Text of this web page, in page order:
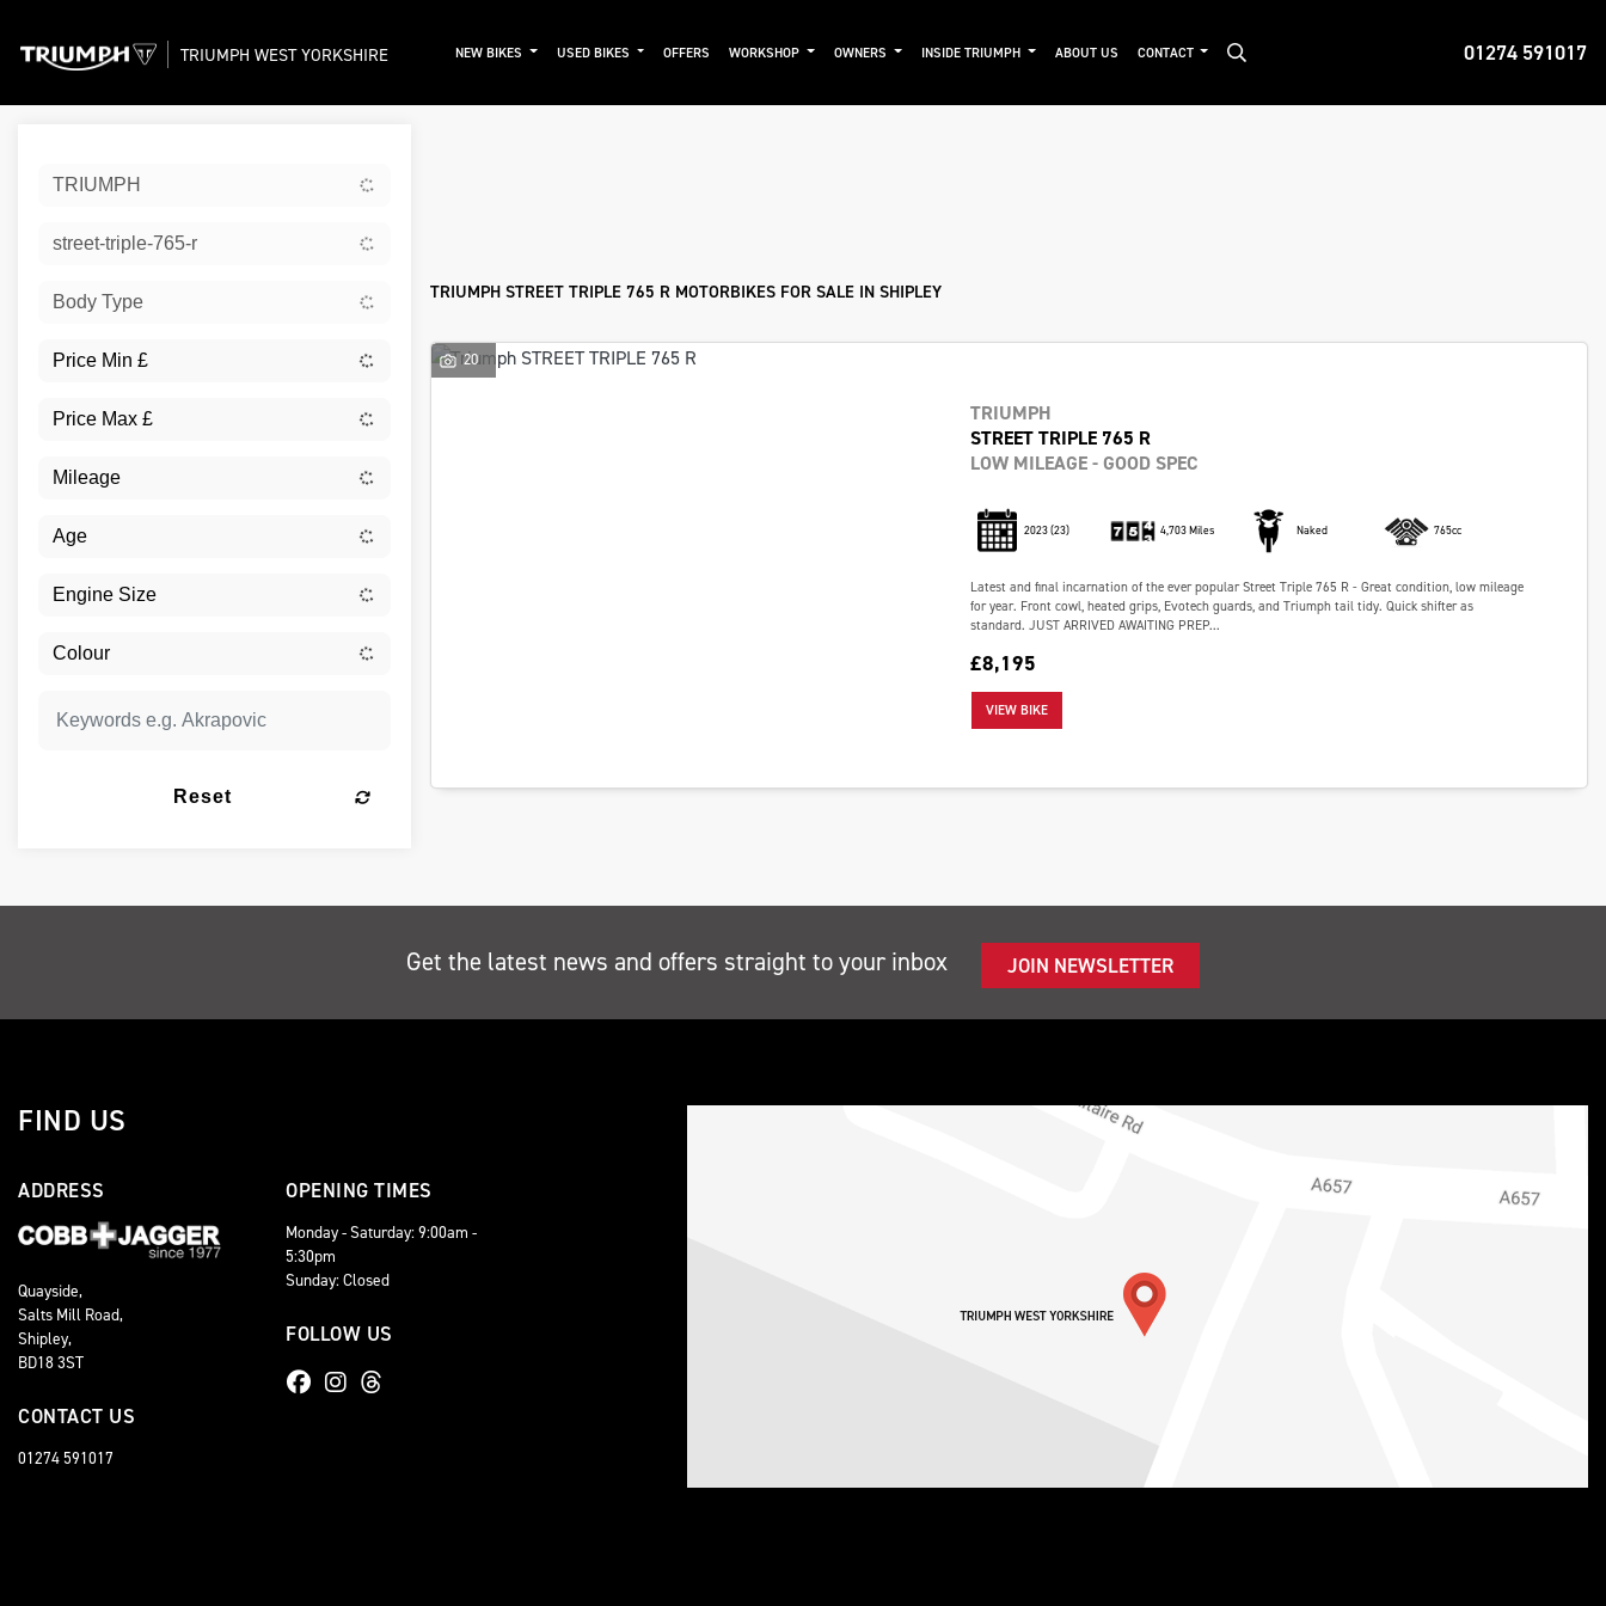
01274 591017
TRIUMPH WEST YORKSHIRE NEW BIKES USED BIKES OFFERS WORKSHOP OWNERS INSIDE TRIUMPH ABOUT US CONTACT
TRIUMPH
street-triple-765-r
Body Type
Reset
TRIUMPH STREET TRIPLE 765 R MOTORBIKES FOR SALE IN SHIPLEY
20
TRIUMPH
STREET TRIPLE 765 R
LOW MILEAGE - GOOD SPEC
2023(23) 4,703 Miles Naked 765cc
Latest and final incarnation of the ever popular Street Triple 765 R - Great condition, low mileage
for year. Front cowl, heated grips, Evotech guards, and Triumph tail tidy. Quick shifter as
standard. JUST ARRIVED AWAITING PREP...
£8,195
VIEW BIKE
Get the latest news and offers straight to your inbox JOIN NEWSLETTER
FIND US
ADDRESS
Quayside,
Salts Mill Road,
Shipley,
BD18 3ST
CONTACT US
01274 591017
OPENING TIMES
Monday - Saturday: 9:00am -
5:30pm
Sunday: Closed
FOLLOW US